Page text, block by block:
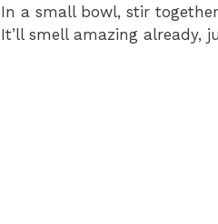
In a small bowl, stir
It’ll smell amazing already,